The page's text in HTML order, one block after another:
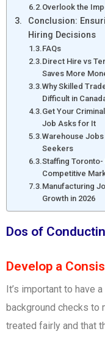
Overlook the
Conclusion:
Hiring Decisions
FAQs
Direct Hire vs
Saves More
Why Skilled
Difficult in
Get Your
Job Asks for It
Warehouse
Seekers
Staffing Toronto-
Competitive
Manufacturing
Growth in 2026
Dos of
Develop a
It’s important to have
background checks to
treated fairly and that